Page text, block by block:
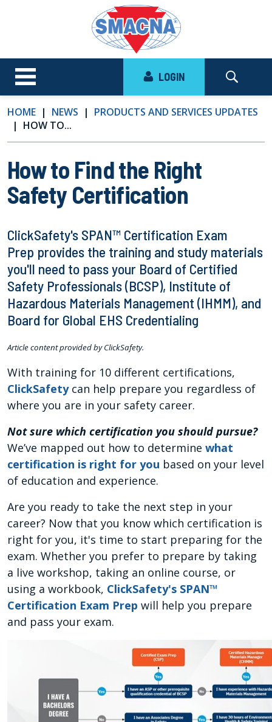
LOGIN
HOME NEWS
PRODUCTS AND SERVICES UPDATES
HOW TO...
How to Find the Right
Safety Certification
ClickSafety's SPAN™ Certification Exam
Prep provides the training and study materials
you'll need to pass your Board of Certified
Safety Professionals (BCSP), Institute of
Hazardous Materials Management (IHMM), and
Board for Global EHS Credentialing
Article content provided by ClickSafety.
With training for 10 different certifications,
ClickSafetycan help prepare you regardless of
where you are in your safety career.
Not sure which certification you should pursue?
We’ve mapped out how to determine what
certification is right for you based on your level
of education and experience.
Are you ready to take the next step in your
career? Now that you know which certification is
right for you, it's time to start preparing for the
exam. Whether you prefer to prepare by taking
a live workshop, taking an online course, or
using a workbook, ClickSafety's SPAN™
Certification Exam Prep will help you prepare
and pass your exam.